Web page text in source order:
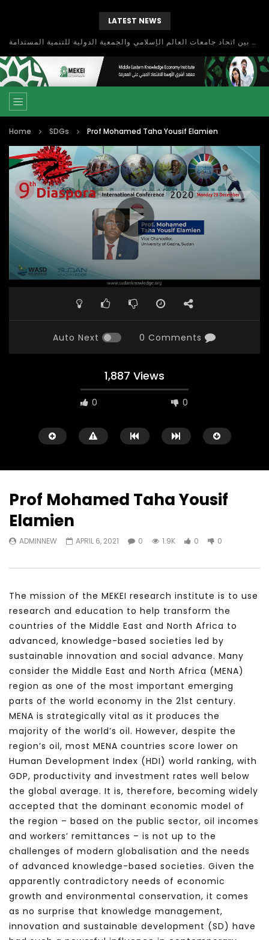
LATEST NEWS
بحث آفاق التعاون بين اتحاد جامعات العالم الإسلامي والجمعية الدولية للتنمية المستدامة
Home SDGs Prof Mohamed Taha Yousif Elamien
Auto Next 0 Comments
1,887 Views
0 0
Comments on the work of the
NOVEMBER 23, 2021
Development
NOVEMBER 23, 2021
Prof Mohamed Taha Yousif
Elamien
ADMINNEW APRIL 6, 2021 0 1.9K 0 0
The mission of the MEKEI research institute is to use
research and education to help transform the
countries of the Middle East and North Africa to
advanced, knowledge-based societies led by
sustainable innovation and social advance. Many
consider the Middle East and North Africa (MENA)
region as one of the most important emerging
parts of the world economy in the 21st century.
MENA is strategically vital as it produces the
majority of the world’s oil. However, despite the
region’s oil, most MENA countries score lower on
Human Development Index (HDI) world ranking, with
GDP, productivity and investment rates well below
the global average. It is, therefore, becoming widely
accepted that the dominant economic model of
the region – based on the public sector, oil incomes
and workers’ remittances – is not up to the
challenges of modern globalisation and the needs
of advanced knowledge-based societies. Given the
apparently contradictory needs of economic
growth and environmental conservation, it comes
as no surprise that knowledge management,
innovation and sustainable development (SD) have